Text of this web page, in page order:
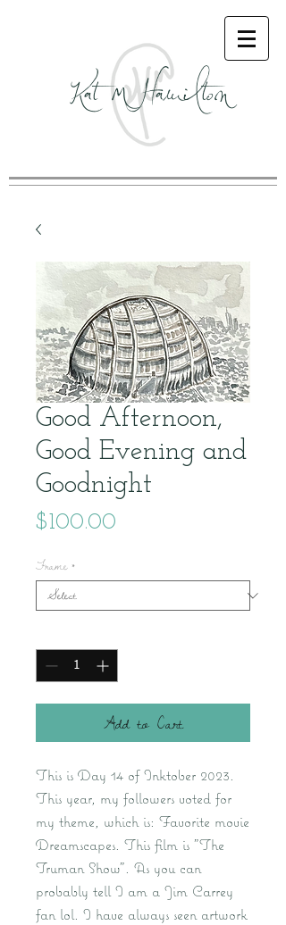
Kat M Hamilton
Good Afternoon,
Good Evening and
Goodnight
$100.00
Frame *
Add to Cart
This is Day 14 of Inktober 2023.
This year, my followers voted for
my theme, which is: Favorite movie
Dreamscapes. This film is "The
Truman Show". As you can
probably tell I am a Jim Carrey
fan lol. I have always seen artwork